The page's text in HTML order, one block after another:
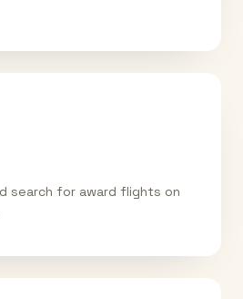
search for award flights on